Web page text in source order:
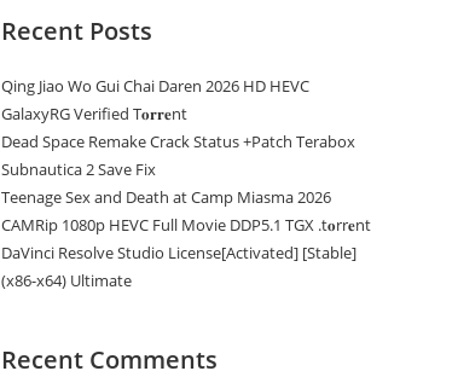
Recent Posts
Qing Jiao Wo Gui Chai Daren 2026 HD HEVC
GalaxyRG Verified T𝐨𝐫𝐫𝐞nt
Dead Space Remake Crack Status +Patch Terabox
Subnautica 2 Save Fix
Teenage Sex and Death at Camp Miasma 2026
CAMRip 1080p HEVC Full Movie DDP5.1 TGX .t𝐨rr𝐞nt
DaVinci Resolve Studio License[Activated] [Stable]
(x86-x64) Ultimate
Recent Comments